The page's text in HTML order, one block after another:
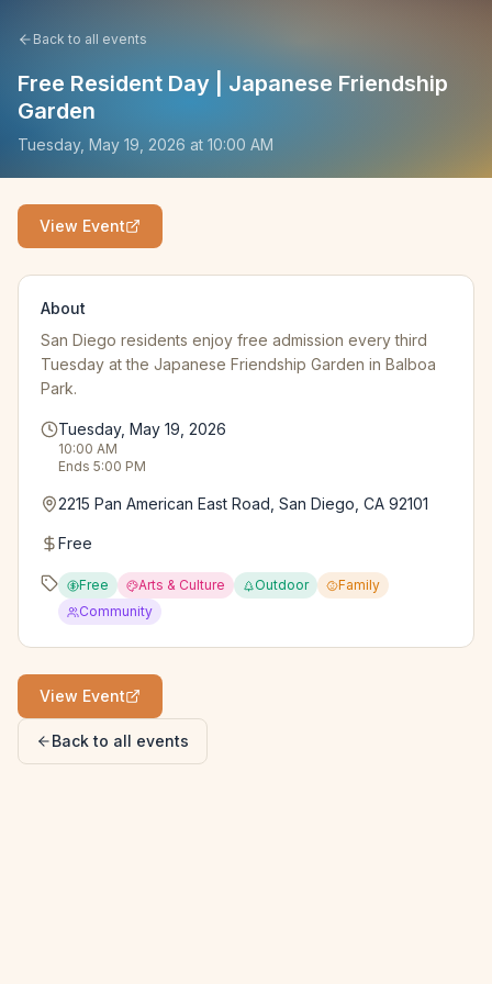
Back to all events
Free Resident Day | Japanese Friendship
Garden
Tuesday, May 19, 2026 at 10:00 AM
View Event
About
San Diego residents enjoy free admission every third
Tuesday at the Japanese Friendship Garden in Balboa
Park.
Tuesday, May 19, 2026
10:00 AM
Ends 5:00 PM
2215 Pan American East Road, San Diego, CA 92101
Free
Free Arts & Culture Outdoor
Family
Community
View Event
Back to all events